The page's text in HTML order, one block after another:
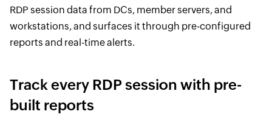
RDP session data from DCs, member servers, and
workstations, and surfaces it through pre-configured
reports and real-time alerts.
Track every RDP session with pre-
built reports